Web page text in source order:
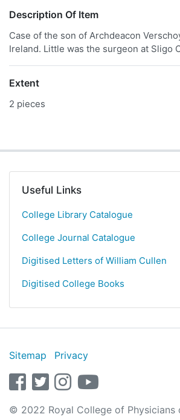
Description Of Item
Case of the son of Archdeacon
Ireland. Little was the surgeon at Sligo
Extent
2 pieces
Useful Links
College Library Catalogue
College Journal Catalogue
Digitised Letters of William Cullen
Digitised College Books
Sitemap
Privacy
facebook
twitterinstagramyoutube
© 2022 Royal College of Physicians